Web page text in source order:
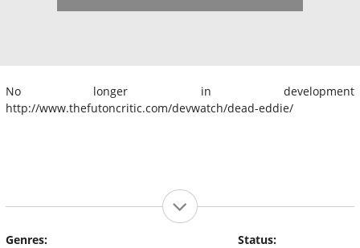
No longer in development
http://www.thefutoncritic.com/devwatch/dead-eddie/
Genres:
Status: